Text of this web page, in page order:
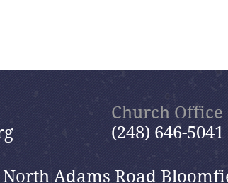
Church Office
(248) 646-5041
North Adams Road